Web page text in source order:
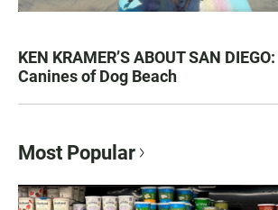
KEN KRAMER’S ABOUT SAN
Canines of Dog Beach
Most Popular